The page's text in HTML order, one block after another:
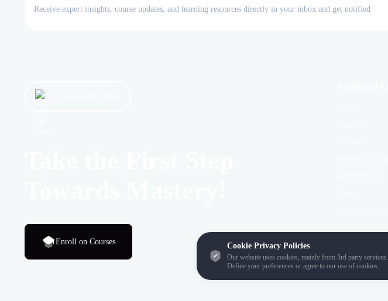
Receive expert insights, course updates, and learning resources directly in your inbox and get notified
Enroll on Courses Cookie Privacy Policies
Our website uses cookies, mainly from 3rd party services.
Define your preferences or agree to our use of cookies.